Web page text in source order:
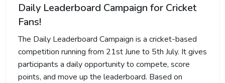
Daily Leaderboard Campaign for Cricket
Fans!
The Daily Leaderboard Campaign is a cricket-based
competition running from 21st June to 5th July. It gives
participants a daily opportunity to compete, score
points, and move up the leaderboard. Based on